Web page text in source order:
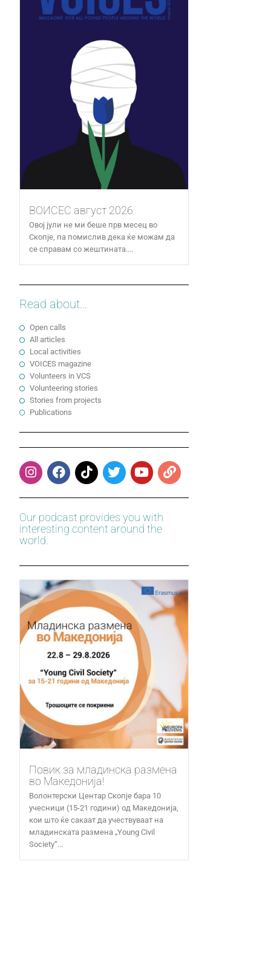
ВОИСЕС август 2026
Овој јули не ми беше прв месец во
Скопје, па помислив дека ќе можам да
се справам со жештината....
Read about...
Open calls
All articles
Local activities
VOICES magazine
Volunteers in VCS
Volunteering stories
Stories from projects
Publications
Our podcast provides you with
interesting content around the
world.
Повик за младинска размена
во Македонија!
Волонтерски Центар Скопје бара 10
учесници (15-21 години) од Македонија,
кои што ќе сакаат да учествуваат на
младинската размена „Young Civil
Society“...